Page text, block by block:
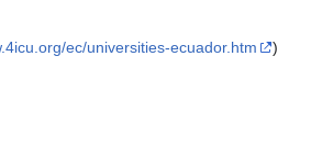
ec/universities-ecuador.htm
)